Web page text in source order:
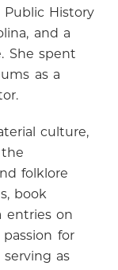
Public History
and a
She spent
as a
culture,
the
folklore
book
entries on
for
as